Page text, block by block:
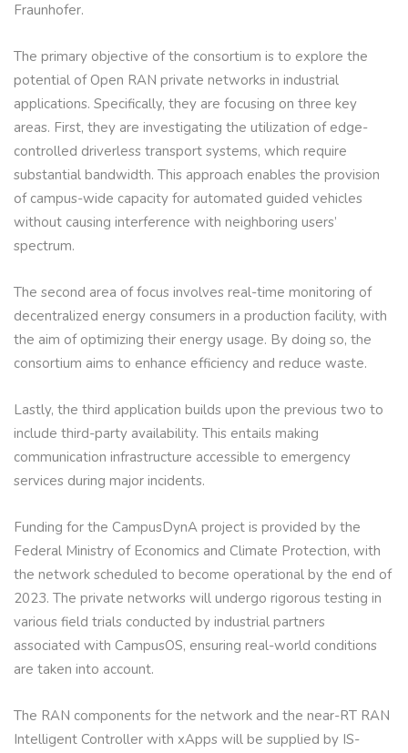
Fraunhofer.
The primary objective of the consortium is to explore the
potential of Open RAN private networks in industrial
applications. Specifically, they are focusing on three key
areas. First, they are investigating the utilization of edge-
controlled driverless transport systems, which require
substantial bandwidth. This approach enables the provision
of campus-wide capacity for automated guided vehicles
without causing interference with neighboring users’
spectrum.
The second area of focus involves real-time monitoring of
decentralized energy consumers in a production facility, with
the aim of optimizing their energy usage. By doing so, the
consortium aims to enhance efficiency and reduce waste.
Lastly, the third application builds upon the previous two to
include third-party availability. This entails making
communication infrastructure accessible to emergency
services during major incidents.
Funding for the CampusDynA project is provided by the
Federal Ministry of Economics and Climate Protection, with
the network scheduled to become operational by the end of
2023. The private networks will undergo rigorous testing in
various field trials conducted by industrial partners
associated with CampusOS, ensuring real-world conditions
are taken into account.
The RAN components for the network and the near-RT RAN
Intelligent Controller with xApps will be supplied by IS-